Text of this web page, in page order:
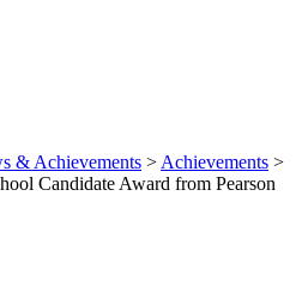
& Achievements > Achievements >
Candidate Award from Pearson